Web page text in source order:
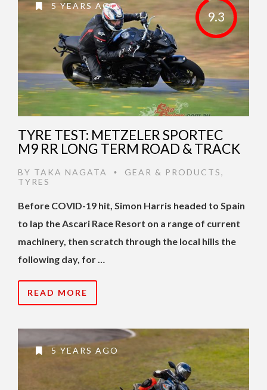
9.3
5 YEARS AGO
TYRE TEST: METZELER SPORTEC
M9 RR LONG TERM ROAD & TRACK
BY TAKA NAGATA • GEAR & PRODUCTS,
TYRES
Before COVID-19 hit, Simon Harris headed to Spain
to lap the Ascari Race Resort on a range of current
machinery, then scratch through the local hills the
following day, for …
READ MORE
5 YEARS AGO